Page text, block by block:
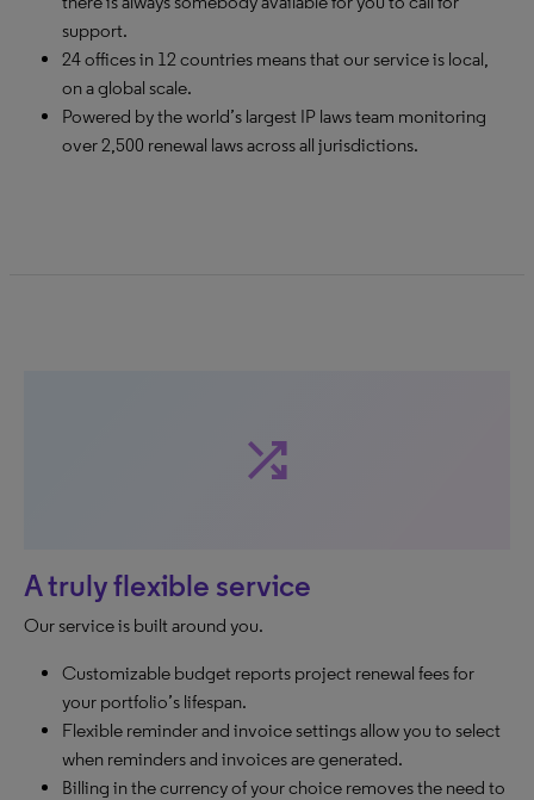
support.
24 offices in 12 countries means that our service is local,
on a global scale.
Powered by the world’s largest IP laws team monitoring
over 2,500 renewal laws across all jurisdictions.
shuffle
A truly flexible service
Our service is built around you.
Customizable budget reports project renewal fees for
your portfolio’s lifespan.
Flexible reminder and invoice settings allow you to select
when reminders and invoices are generated.
Billing in the currency of your choice removes the need to